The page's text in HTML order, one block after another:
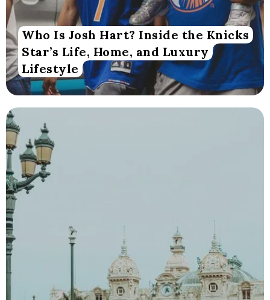
Who Is Josh Hart? Inside the Knicks
Star’s Life, Home, and Luxury
Lifestyle